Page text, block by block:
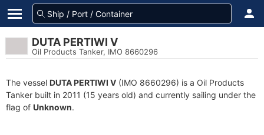
DUTA PERTIWI V
Oil Products Tanker, IMO 8660296
The vessel DUTA PERTIWI V (IMO 8660296) is a Oil Products
Tanker built in 2011 (15 years old) and currently sailing under the
flag of Unknown.